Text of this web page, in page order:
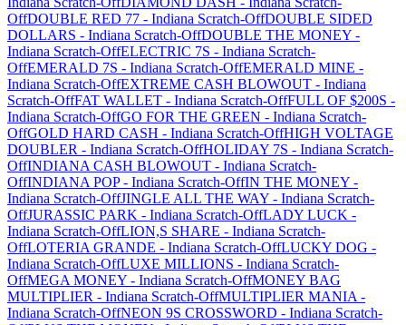
OffDOUBLE RED 77 - Indiana Scratch-OffDOUBLE SIDED
DOLLARS - Indiana Scratch-OffDOUBLE THE MONEY -
Indiana Scratch-OffELECTRIC 7S - Indiana Scratch-
OffEMERALD 7S - Indiana Scratch-OffEMERALD MINE -
Indiana Scratch-OffEXTREME CASH BLOWOUT - Indiana
Scratch-OffFAT WALLET - Indiana Scratch-OffFULL OF $200S -
Indiana Scratch-OffGO FOR THE GREEN - Indiana Scratch-
OffGOLD HARD CASH - Indiana Scratch-OffHIGH VOLTAGE
DOUBLER - Indiana Scratch-OffHOLIDAY 7S - Indiana Scratch-
OffINDIANA CASH BLOWOUT - Indiana Scratch-
OffINDIANA POP- Indiana Scratch-OffIN THE MONEY -
Indiana Scratch-OffJINGLE ALL THE WAY - Indiana Scratch-
OffJURASSIC PARK - Indiana Scratch-OffLADY LUCK -
Indiana Scratch-OffLION,S SHARE - Indiana Scratch-
OffLOTERIA GRANDE - Indiana Scratch-OffLUCKY DOG -
Indiana Scratch-OffLUXE MILLIONS - Indiana Scratch-
OffMEGA MONEY - Indiana Scratch-OffMONEY BAG
MULTIPLIER - Indiana Scratch-OffMULTIPLIER MANIA -
Indiana Scratch-OffNEON 9S CROSSWORD - Indiana Scratch-